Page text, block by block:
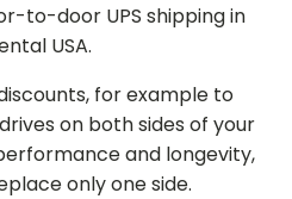
to-door UPS shipping in
USA.
for example to
on both sides of your
and longevity,
only one side.